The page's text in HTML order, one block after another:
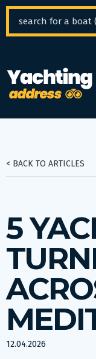
< BACK TO ARTICLES
5
12.04.2026
Cookies management